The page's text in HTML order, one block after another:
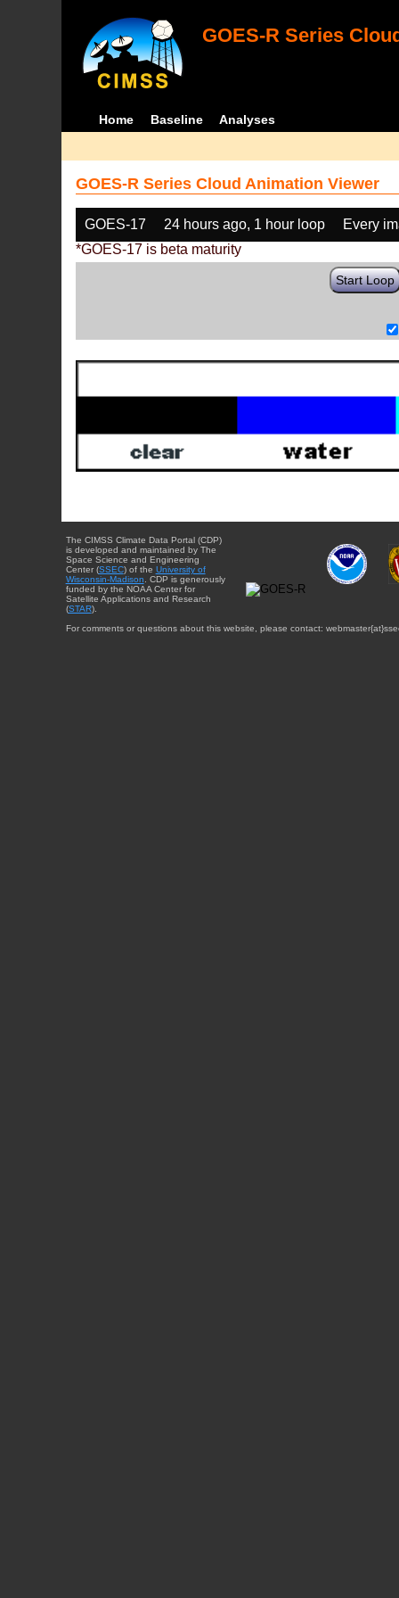
GOES-R Series
Home Baseline Analyses
GOES-R Series Cloud Animation Viewer
GOES-17 24 hours ago, 1 hour loop
Every
*GOES-17 is beta maturity
Start Loop
The CIMSS Climate Data Portal (CDP)
is developed and maintained by The
Space Science and Engineering
Center (SSEC) of the University of
Wisconsin-Madison . CDP is generously
funded by the NOAA Center for
Satellite Applications and Research
(STAR).
For comments or questions about this website, please contact: